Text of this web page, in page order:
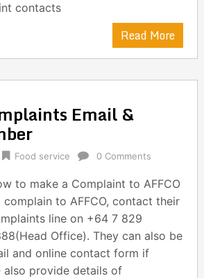
contacts
Read More
Email &
Food service 0 Comments
to make a Complaint to AFFCO
complain to AFFCO, contact their
line on +64 7 829
Office). They can also be
and online contact form if
also provide details of